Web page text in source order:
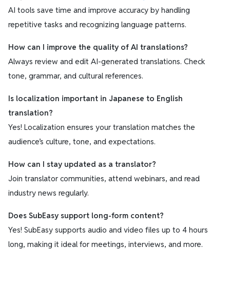
AI tools save time and improve accuracy by handling
repetitive tasks and recognizing language patterns.
How can I improve the quality of AI translations?
Always review and edit AI-generated translations. Check
tone, grammar, and cultural references.
Is localization important in Japanese to English
translation?
Yes! Localization ensures your translation matches the
audience’s culture, tone, and expectations.
How can I stay updated as a translator?
Join translator communities, attend webinars, and read
industry news regularly.
Does SubEasy support long-form content?
Yes! SubEasy supports audio and video files up to 4 hours
long, making it ideal for meetings, interviews, and more.